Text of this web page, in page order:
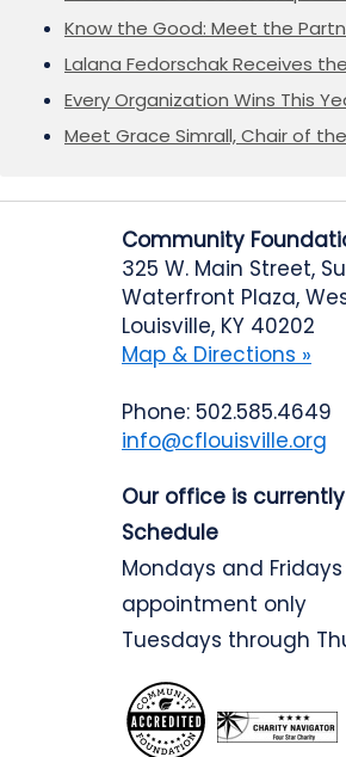
Know the Good: Meet the
Lalana Fedorschak Receives
Every Organization Wins This
Meet Grace Simrall, Chair of
Community
325 W. Main Street,
Waterfront Plaza,
Louisville, KY 40202
Map & Directions »
Phone: 502.585.4649
info@cflouisville.org
Our office is
Schedule
Mondays and
appointment only
Tuesdays through